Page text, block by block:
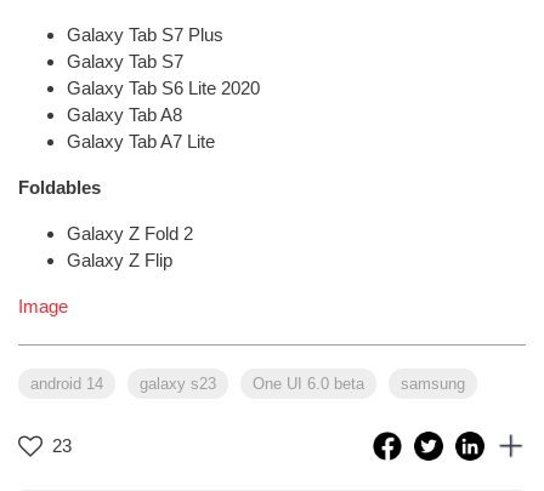
Galaxy Tab S7 Plus
Galaxy Tab S7
Galaxy Tab S6 Lite 2020
Galaxy Tab A8
Galaxy Tab A7 Lite
Foldables
Galaxy Z Fold 2
Galaxy Z Flip
Image
android 14 galaxy s23 One UI 6.0 beta samsung
23